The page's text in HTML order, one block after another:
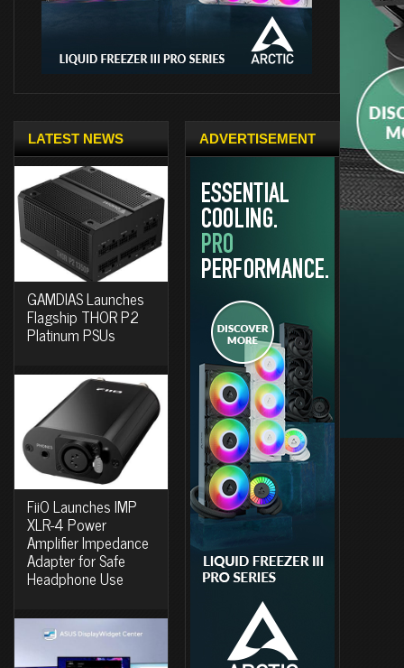
LATEST NEWS
GAMDIAS Launches
Flagship THOR P2
Platinum PSUs
FiiO Launches IMP
XLR-4 Power
Amplifier Impedance
Adapter for Safe
Headphone Use
ADVERTISEMENT